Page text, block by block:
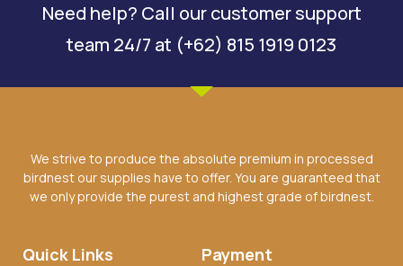
Need help? Call our customer support
team 24/7 at (+62) 815 1919 0123
We strive to produce the absolute premium in processed
birdnest our supplies have to offer. You are guaranteed that
we only provide the purest and highest grade of birdnest.
Quick Links Payment